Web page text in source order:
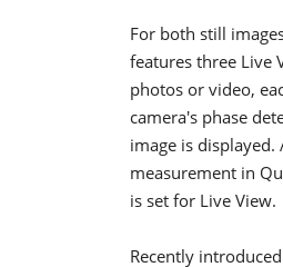
For both still
features three Live
photos or video,
camera's phase
image is
measurement in
is set for Live View.
Recently